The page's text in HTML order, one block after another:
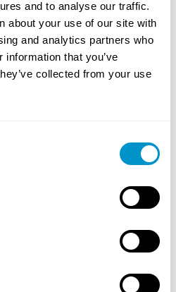
and to analyse our traffic.
about your use of our site with
and analytics partners who
that you’ve
collected from your use
integrity to every one of